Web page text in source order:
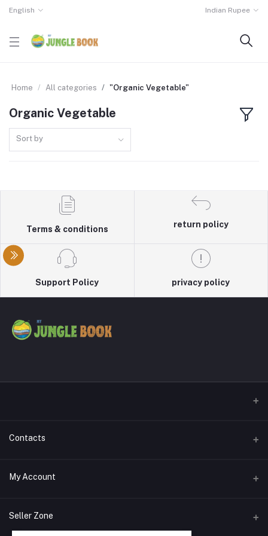
English Indian Rupee
Home All categories "Organic Vegetable"
Organic Vegetable
Sort by
Terms & conditions
return policy
Support Policy privacy policy
Contacts
Address
My Account
Login
Seller Zone